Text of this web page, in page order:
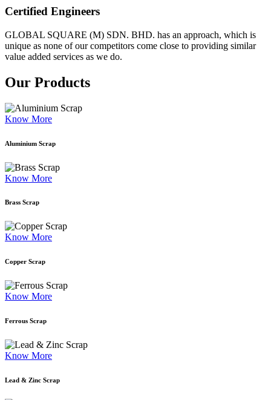
Certified Engineers
GLOBAL SQUARE (M) SDN. BHD. has an approach, which is
unique as none of our competitors come close to providing similar
value added services as we do.
Our Products
Know More
Aluminium Scrap
Know More
Brass Scrap
Know More
Copper Scrap
Know More
Ferrous Scrap
Know More
Lead & Zinc Scrap